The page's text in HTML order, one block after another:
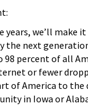
years, we’ll make
the next
98 percent of all
or fewer
of America to the
in Iowa or